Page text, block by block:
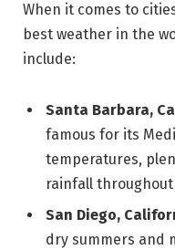
When it comes to
best weather in the
include:
Santa Barbara,
famous for its
temperatures,
rainfall
San Diego,
dry summers and